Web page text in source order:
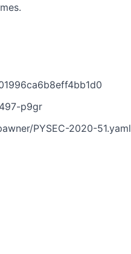
p9gr
PYSEC-2020-51.yaml